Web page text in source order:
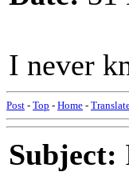
I never
Post - Top - Home -
Subject: